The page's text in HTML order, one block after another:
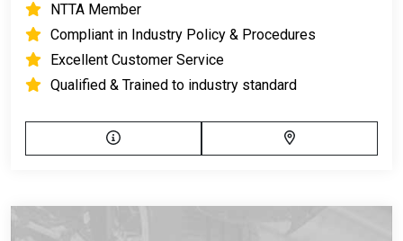
NTTA Member
Compliant in Industry Policy & Procedures
Excellent Customer Service
Qualified & Trained to industry standard